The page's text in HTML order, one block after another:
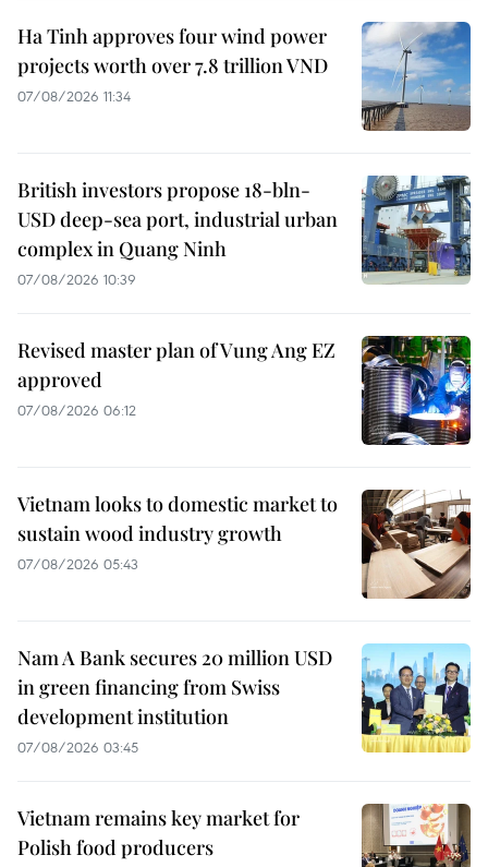
Ha Tinh approves four wind power
projects worth over 7.8 trillion VND
07/08/2026 11:34
British investors propose 18-bln-
USD deep-sea port, industrial urban
complex in Quang Ninh
07/08/2026 10:39
Revised master plan of Vung Ang EZ
approved
07/08/2026 06:12
Vietnam looks to domestic market to
sustain wood industry growth
07/08/2026 05:43
Nam A Bank secures 20 million USD
in green financing from Swiss
development institution
07/08/2026 03:45
Vietnam remains key market for
Polish food producers